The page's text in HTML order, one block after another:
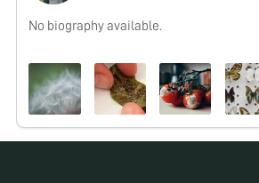
No biography available.